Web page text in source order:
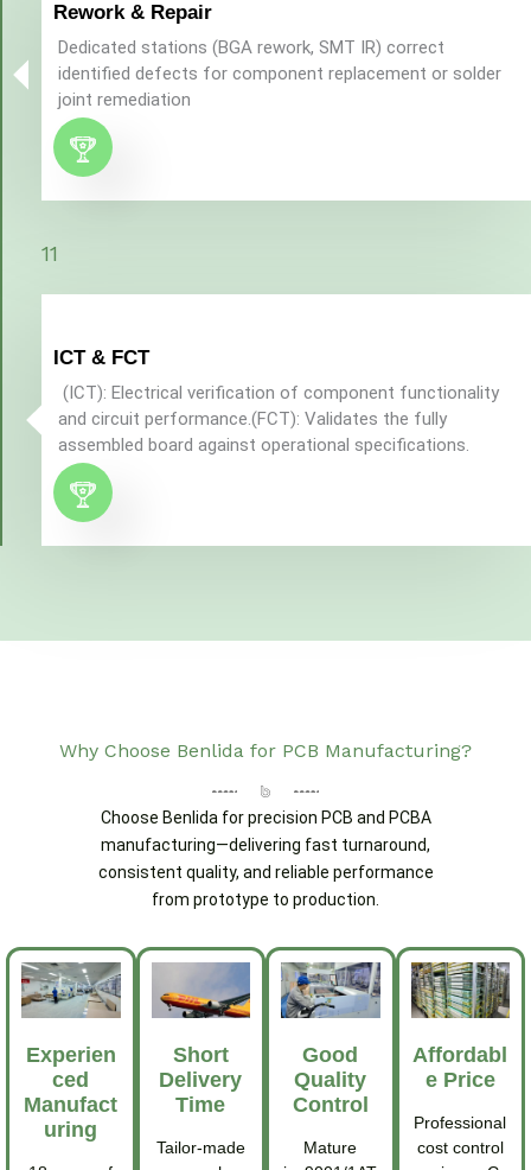
Rework & Repair
Dedicated stations (BGA rework, SMT IR) correct
identified defects for component replacement or solder
joint remediation
ICT & FCT
(ICT): Electrical verification of component functionality
and circuit performance.(FCT): Validates the fully
assembled board against operational specifications.
11
Why Choose Benlida for PCB Manufacturing?
Choose Benlida for precision PCB and PCBA
manufacturing—delivering fast turnaround,
consistent quality, and reliable performance
from prototype to production.
Experien
Ced
Manufact
Uring
Short
Delivery
Time
Tailor-made
Good
Quality
Control
Mature
Affordabl
E Price
Professional
cost control